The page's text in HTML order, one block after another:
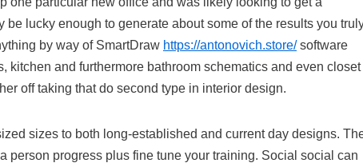
lucky enough to generate about some of the results you
by way of SmartDraw https://antonovich.store/software
kitchen and furthermore bathroom schematics and even closet
off taking that do second type in interior design.
sizes to both long-established and current day designs.
person progress plus fine tune your training. Social social can